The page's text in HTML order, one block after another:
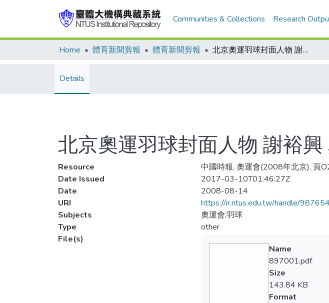
Communities & Collections Research
Home 體育新聞剪報 體育新聞剪報 北京奧運羽球封面人物 謝裕興 真的很「神」-2
Details
北京奧運羽球封面人物 謝裕
Resource
中國時報, 奧運會(2008年北京), 頁
Date Issued
2017-03-10T01:46:27Z
Date
2008-08-14
URI
https://ir.ntus.edu.tw/handle/
Subjects
奧運會;羽球
Type
other
File(s)
Name
897001.pdf
Size
143.84 KB
Format